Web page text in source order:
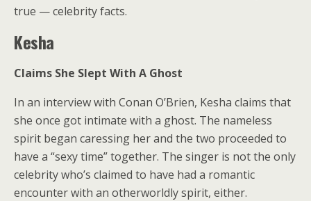
true — celebrity facts.
Kesha
Claims She Slept With A Ghost
In an interview with Conan O’Brien, Kesha claims that
she once got intimate with a ghost. The nameless
spirit began caressing her and the two proceeded to
have a “sexy time” together. The singer is not the only
celebrity who’s claimed to have had a romantic
encounter with an otherworldly spirit, either.